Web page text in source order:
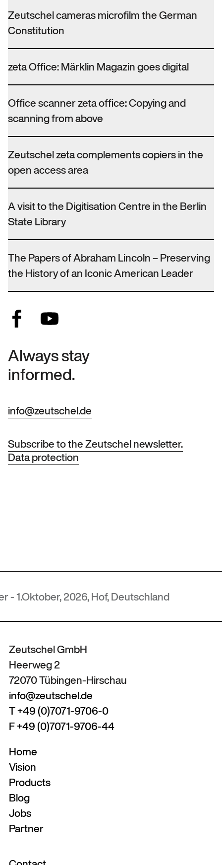
Zeutschel cameras microfilm the German
Constitution
zeta Office: Märklin Magazin goes digital
Office scanner zeta office: Copying and
scanning from above
Zeutschel zeta complements copiers in the
open access area
A visit to the Digitisation Centre in the Berlin
State Library
The Papers of Abraham Lincoln – Preserving
the History of an Iconic American Leader
Always stay
informed.
info@zeutschel.de
Subscribe to the Zeutschel newsletter.
Data protection
2026, Hof, Deutschland
Zeutschel GmbH
Heerweg 2
72070 Tübingen-Hirschau
info@zeutschel.de
T +49 (0)7071-9706-0
F +49 (0)7071-9706-44
Home
Vision
Products
Blog
Jobs
Partner